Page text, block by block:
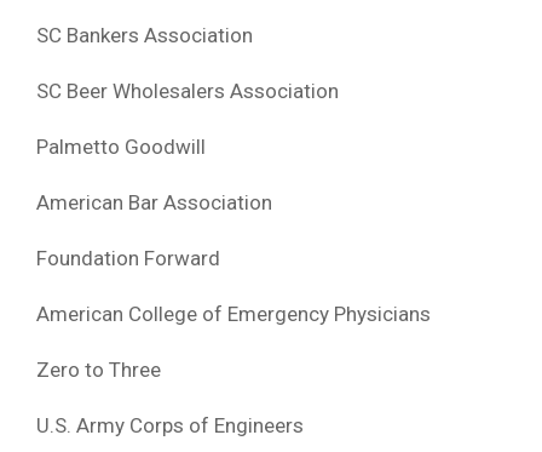
SC Bankers Association
SC Beer Wholesalers Association
Palmetto Goodwill
American Bar Association
Foundation Forward
American College of Emergency Physicians
Zero to Three
U.S. Army Corps of Engineers